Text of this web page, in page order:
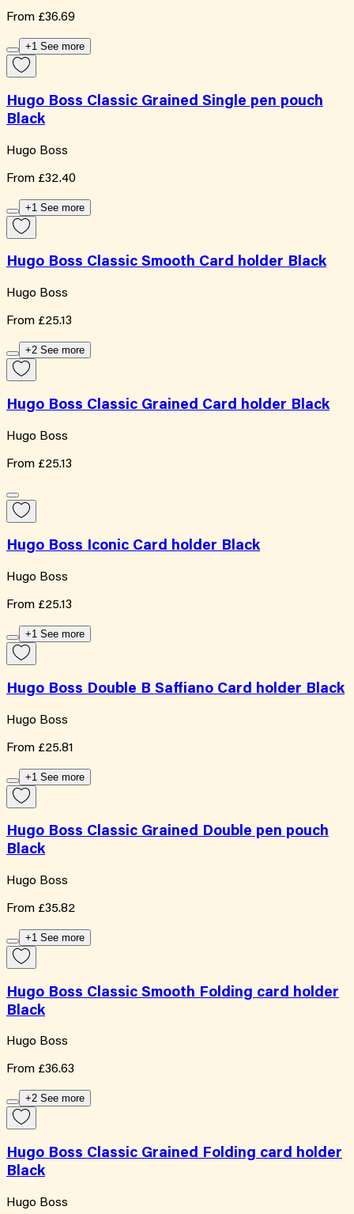
From £36.69
+1 See more
Hugo Boss Classic Grained Single pen pouch
Black
Hugo Boss
From £32.40
+1 See more
Hugo Boss Classic Smooth Card holder Black
Hugo Boss
From £25.13
+2 See more
Hugo Boss Classic Grained Card holder Black
Hugo Boss
From £25.13
Hugo Boss Iconic Card holder Black
Hugo Boss
From £25.13
+1 See more
Hugo Boss Double B Saffiano Card holder Black
Hugo Boss
From £25.81
+1 See more
Hugo Boss Classic Grained Double pen pouch
Black
Hugo Boss
From £35.82
+1 See more
Hugo Boss Classic Smooth Folding card holder
Black
Hugo Boss
From £36.63
+2 See more
Hugo Boss Classic Grained Folding card holder
Black
Hugo Boss